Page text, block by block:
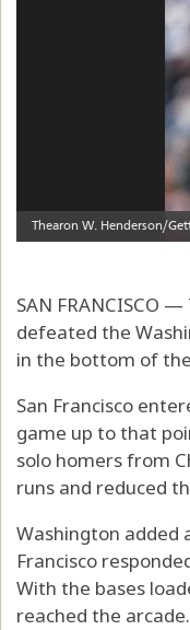
SAN FRANCISCO
defeated the
in the bottom of
San Francisco
game up to that
solo homers from
runs and reduced
Washington added
Francisco
With the bases
reached the arcade.